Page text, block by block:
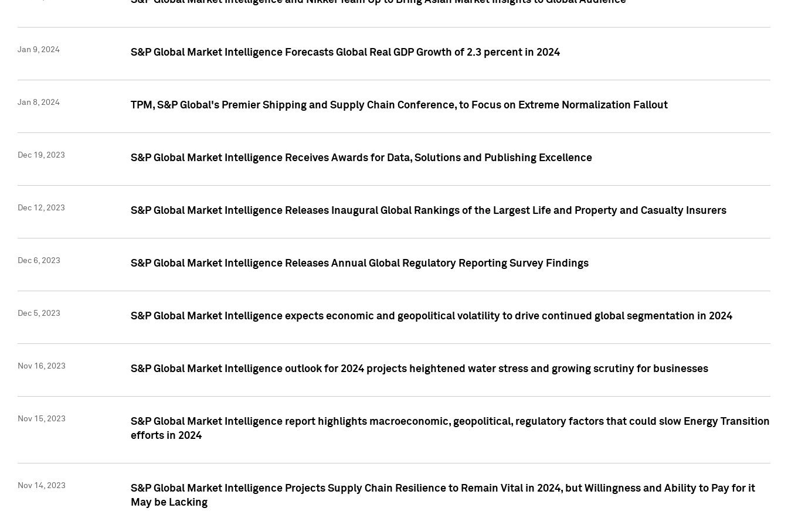
Jan 9, 2024 S&P Global Market Intelligence Forecasts Global Real GDP Growth of 2.3 percent in 2024
Jan 8, 2024 TPM, S&P Global's Premier Shipping and Supply Chain Conference, to Focus on Extreme Normalization Fallout
Dec 19, 2023 S&P Global Market Intelligence Receives Awards for Data, Solutions and Publishing Excellence
Dec 12, 2023 S&P Global Market Intelligence Releases Inaugural Global Rankings of the Largest Life and Property and Casualty Insurers
Dec 6, 2023 S&P Global Market Intelligence Releases Annual Global Regulatory Reporting Survey Findings
Dec 5, 2023 S&P Global Market Intelligence expects economic and geopolitical volatility to drive continued global segmentation in 2024
Nov 16, 2023 S&P Global Market Intelligence outlook for 2024 projects heightened water stress and growing scrutiny for businesses
Nov 15, 2023
S&P Global Market Intelligence report highlights macroeconomic, geopolitical, regulatory factors that could slow Energy Transition
efforts in 2024
Nov 14, 2023
S&P Global Market Intelligence Projects Supply Chain Resilience to Remain Vital in 2024, but Willingness and Ability to Pay for it
May be Lacking